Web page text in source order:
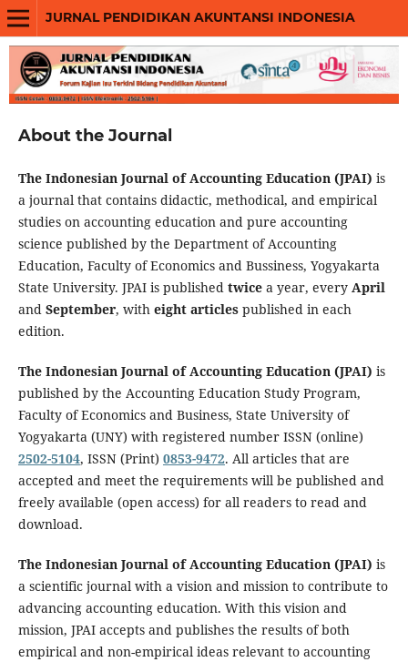
JURNAL PENDIDIKAN AKUNTANSI INDONESIA
About the Journal
The Indonesian Journal of Accounting Education (JPAI) is
a journal that contains didactic, methodical, and empirical
studies on accounting education and pure accounting
science published by the Department of Accounting
Education, Faculty of Economics and Bussiness, Yogyakarta
State University. JPAI is publishedtwicea year, every April
and September, with eight articlespublished in each
edition.
The Indonesian Journal of Accounting Education (JPAI) is
published by the Accounting Education Study Program,
Faculty of Economics and Business, State University of
Yogyakarta (UNY) with registered number ISSN (online)
2502-5104, ISSN (Print) 0853-9472. All articles that are
accepted and meet the requirements will be published and
freely available (open access) for all readers to read and
download.
The Indonesian Journal of Accounting Education (JPAI) is
a scientific journal with a vision and mission to contribute to
advancing accounting education. With this vision and
mission, JPAI accepts and publishes the results of both
empirical and non-empirical ideas relevant to accounting